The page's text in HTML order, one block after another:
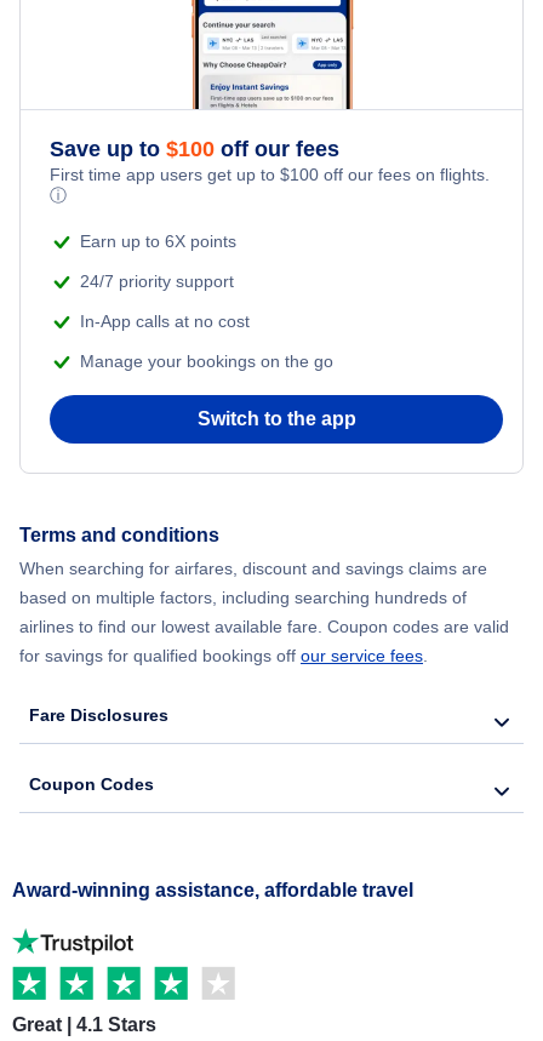
Save up to $100 off our fees
First time app users get up to $100 off our fees on flights.
ⓘ
Earn up to 6X points
24/7 priority support
In-App calls at no cost
Manage your bookings on the go
Switch to the app
Terms and conditions
When searching for airfares, discount and savings claims are
based on multiple factors, including searching hundreds of
airlines to find our lowest available fare. Coupon codes are valid
for savings for qualified bookings off our service fees
Fare Disclosures
Coupon Codes
Award-winning assistance, affordable travel
Great | 4.1 Stars